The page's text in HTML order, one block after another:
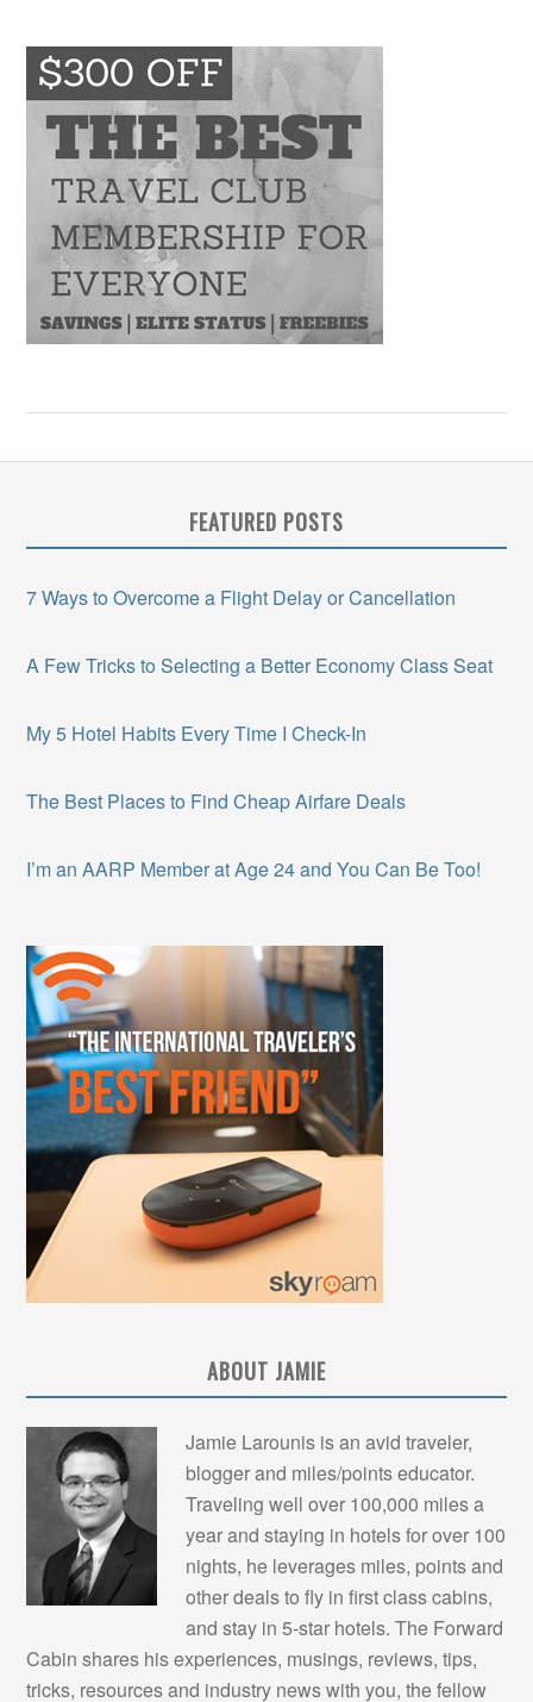
FEATURED POSTS
7 Ways to Overcome a Flight Delay or Cancellation
A Few Tricks to Selecting a Better Economy Class Seat
My 5 Hotel Habits Every Time I Check-In
The Best Places to Find Cheap Airfare Deals
I’m an AARP Member at Age 24 and You Can Be Too!
ABOUT JAMIE
Jamie Larounis is an avid traveler,
blogger and miles/points educator.
Traveling well over 100,000 miles a
year and staying in hotels for over 100
nights, he leverages miles, points and
other deals to fly in first class cabins,
and stay in 5-star hotels. The Forward
Cabin shares his experiences, musings, reviews, tips,
tricks, resources and industry news with you, the fellow